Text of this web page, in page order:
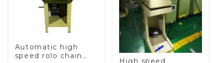
Automatic high
speed rolo chain
High speed